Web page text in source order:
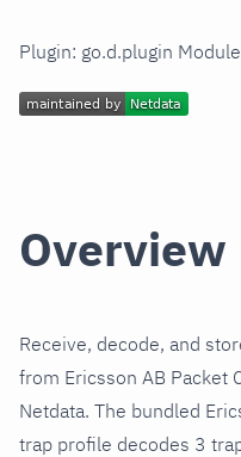
Plugin: go.d.plugin
Overview
Receive, decode, and
from Ericsson AB Packet
Netdata. The bundled
trap profile decodes 3